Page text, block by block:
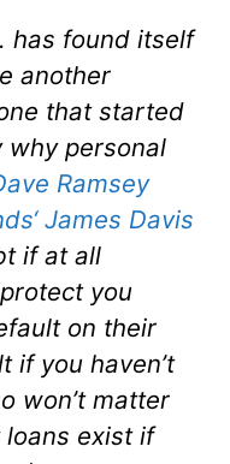
has found itself
another
that started
why personal
Ramsey
‘ James Davis
if at all
you
on their
if you haven’t
won’t matter
exist if